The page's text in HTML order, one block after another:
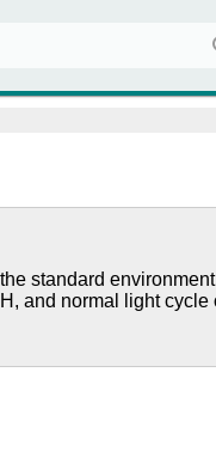
standard
and normal light cycle